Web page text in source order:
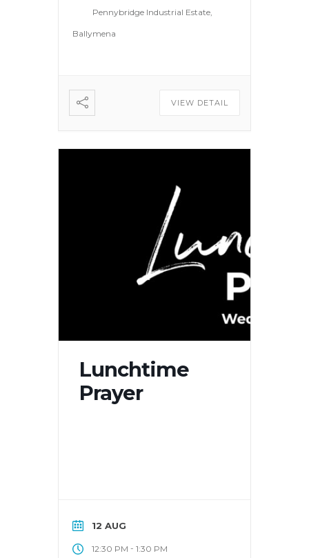
Pennybridge Industrial Estate,
Ballymena
VIEW DETAIL
Lunchtime
Prayer
12 AUG
12:30 PM - 1:30 PM